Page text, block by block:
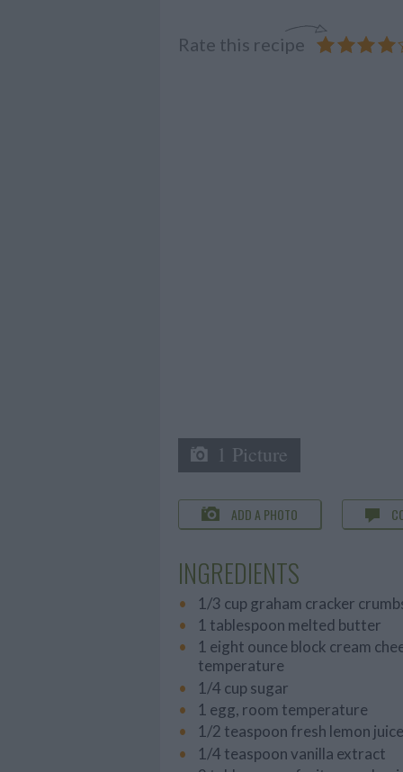
Rate this recipe
1 Picture
ADD A PHOTO
INGREDIENTS
1/3 cup graham cracker
1 tablespoon melted butter
1 eight ounce block cream
temperature
1/4 cup sugar
1 egg, room temperature
1/2 teaspoon fresh lemon juice
1/4 teaspoon vanilla extract